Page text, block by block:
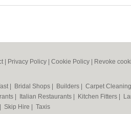
Privacy Policy Cookie Policy Revoke
Bridal Shops Builders Carpet Cleaning
Italian Restaurants Kitchen Fitters
Skip Hire Taxis